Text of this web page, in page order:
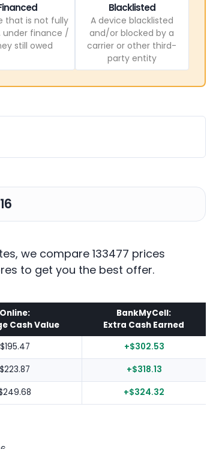
that is not fully
under finance /
still owed
Blacklisted
A device blacklisted
and/or blocked by a
carrier or other third-
party entity
we compare 133477 prices
to get you the best offer.
Online:
Cash Value
BankMyCell:
Extra Cash Earned
$195.47 +$302.53
$223.87 +$318.13
+$324.32